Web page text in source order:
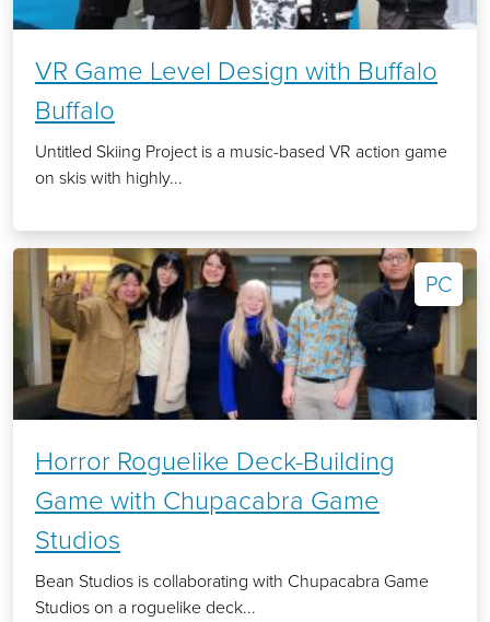
VR Game Level Design with Buffalo
Buffalo
Untitled Skiing Project is a music-based VR action game
on skis with highly...
PC
Horror Roguelike Deck-Building
Game with Chupacabra Game
Studios
Bean Studios is collaborating with Chupacabra Game
Studios on a roguelike deck...